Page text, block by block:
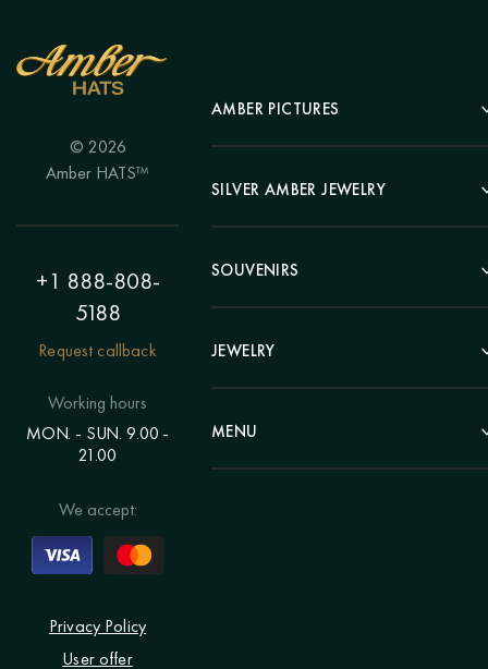
© 2026
Amber HATS™
+1 888-808-
5188
Request callback
Working hours
MON. - SUN. 9.00 -
21.00
We accept:
Privacy Policy
User offer
AMBER PICTURES
Portrait
Landscape
Hunting Theme
Painting "Girl"
Polyptych
Eastern themes
Voluminous pictures
SILVER AMBER JEWELRY
Earrings
Bracelets
Chains
Rings
SOUVENIRS
Pens
Clocks
Statuettes
Candlesticks
JEWELRY
Beads
Bracelets
MENU
Catalog